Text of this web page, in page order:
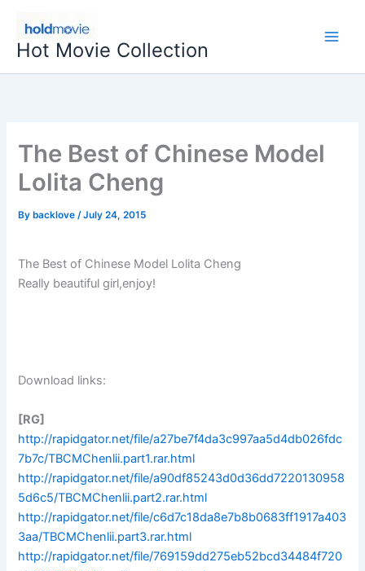
content
Hot Movie Collection
The Best of Chinese Model
Lolita Cheng
By backlove/July 24, 2015
The Best of Chinese Model Lolita Cheng
Really beautiful girl,enjoy!
Download links:
[RG]
http://rapidgator.net/file/a27be7f4da3c997aa5d4db026fdc
7b7c/TBCMChenlii.part1.rar.html
http://rapidgator.net/file/a90df85243d0d36dd7220130958
5d6c5/TBCMChenlii.part2.rar.html
http://rapidgator.net/file/c6d7c18da8e7b8b0683ff1917a403
3aa/TBCMChenlii.part3.rar.html
http://rapidgator.net/file/769159dd275eb52bcd34484f720